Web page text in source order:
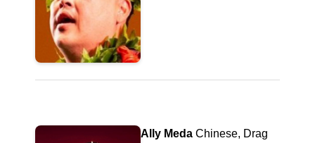
Ally Meda Chinese, Drag